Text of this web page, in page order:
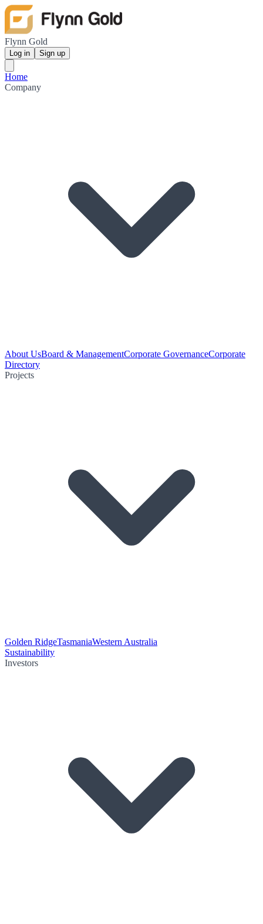
Flynn Gold
Log in Sign up
Home
Company
About UsBoard & ManagementCorporate GovernanceCorporate
Directory
Projects
Golden RidgeTasmaniaWestern Australia
Sustainability
Investors